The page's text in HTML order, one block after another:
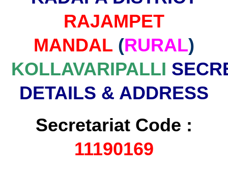
RAJAMPET
MANDAL (RURAL)
KOLLAVARIPALLI
DETAILS & ADDRESS
Secretariat Code :
11190169